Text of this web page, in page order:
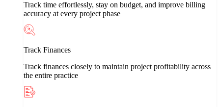
Track time effortlessly, stay on budget, and improve billing
accuracy at every project phase
Track Finances
Track finances closely to maintain project profitability across
the entire practice